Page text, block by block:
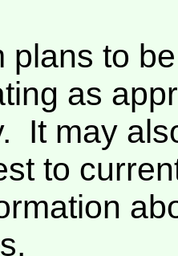
plans to
as
It may
to